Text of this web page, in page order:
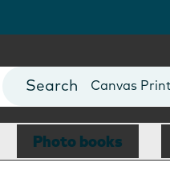
Photo Books
Canvas
Mugs
Blankets
Photo books